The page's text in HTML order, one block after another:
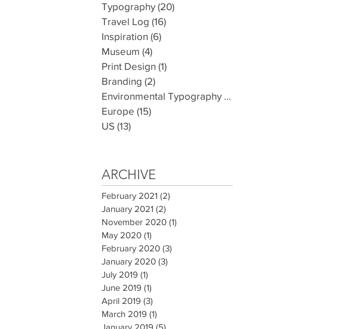
Typography (20)
Travel Log (16)
Inspiration (6)
Museum (4)
Print Design (1)
Branding (2)
Environmental Typography (7)
Europe (15)
US (13)
ARCHIVE
February 2021 (2)
January 2021 (2)
November 2020 (1)
May 2020 (1)
February 2020 (3)
January 2020 (3)
July 2019 (1)
June 2019 (1)
April 2019 (3)
March 2019 (1)
January 2019 (5)